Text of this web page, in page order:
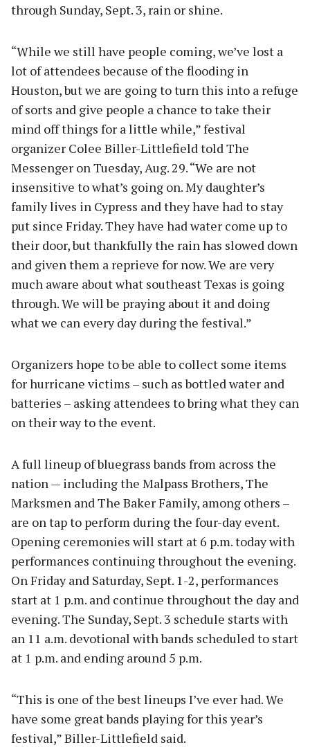
through Sunday, Sept. 3, rain or shine.
“While we still have people coming, we’ve lost a
lot of attendees because of the flooding in
Houston, but we are going to turn this into a refuge
of sorts and give people a chance to take their
mind off things for a little while,” festival
organizer Colee Biller-Littlefield told The
Messenger on Tuesday, Aug. 29. “We are not
insensitive to what’s going on. My daughter’s
family lives in Cypress and they have had to stay
put since Friday. They have had water come up to
their door, but thankfully the rain has slowed down
and given them a reprieve for now. We are very
much aware about what southeast Texas is going
through. We will be praying about it and doing
what we can every day during the festival.”
Organizers hope to be able to collect some items
for hurricane victims – such as bottled water and
batteries – asking attendees to bring what they can
on their way to the event.
A full lineup of bluegrass bands from across the
nation — including the Malpass Brothers, The
Marksmen and The Baker Family, among others –
are on tap to perform during the four-day event.
Opening ceremonies will start at 6 p.m. today with
performances continuing throughout the evening.
On Friday and Saturday, Sept. 1-2, performances
start at 1 p.m. and continue throughout the day and
evening. The Sunday, Sept. 3 schedule starts with
an 11 a.m. devotional with bands scheduled to start
at 1 p.m. and ending around 5 p.m.
“This is one of the best lineups I’ve ever had. We
have some great bands playing for this year’s
festival,” Biller-Littlefield said.